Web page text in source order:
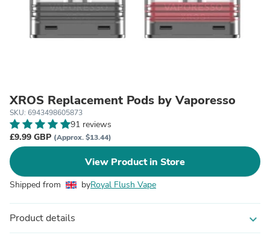
XROS Replacement Pods by Vaporesso
SKU: 6943498605873
91 reviews
£9.99 GBP (Approx. $13.44)
View Product in Store
Shipped from byRoyal Flush Vape
Product details expand_more